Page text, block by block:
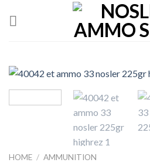
HOME / AMMUNITION